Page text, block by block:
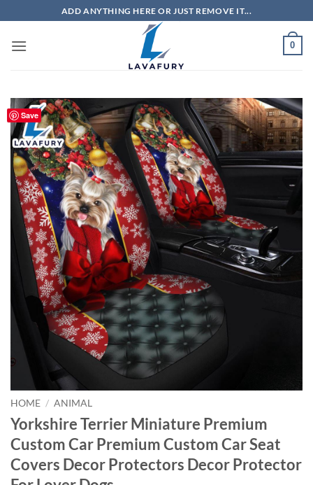
to
content
ADD ANYTHING HERE OR JUST REMOVE IT...
0
Save
HOME / ANIMAL
Yorkshire Terrier Miniature Premium
Custom Car Premium Custom Car Seat
Covers Decor Protectors Decor Protector